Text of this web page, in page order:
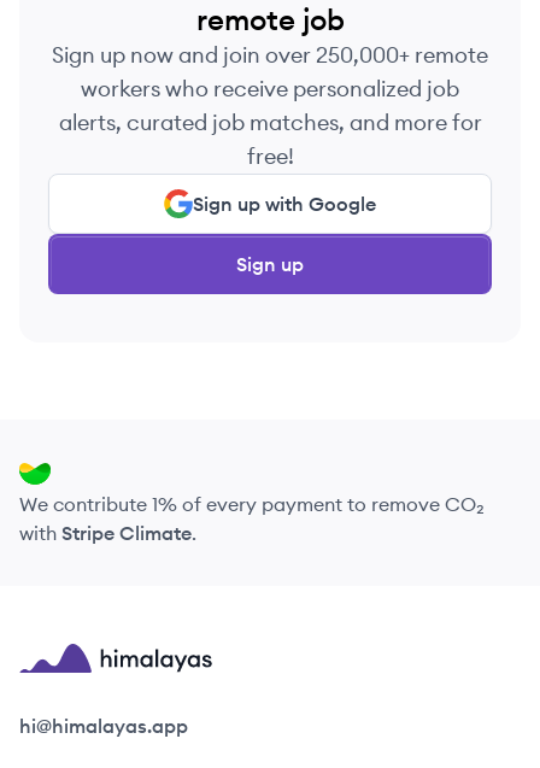
remote job
Sign up now and join over 250,000+ remote
workers who receive personalized job
alerts, curated job matches, and more for
free!
Sign up with Google
Sign up
We contribute 1% of every payment to remove CO₂
with Stripe Climate.
Himalayas logo
hi@himalayas.app